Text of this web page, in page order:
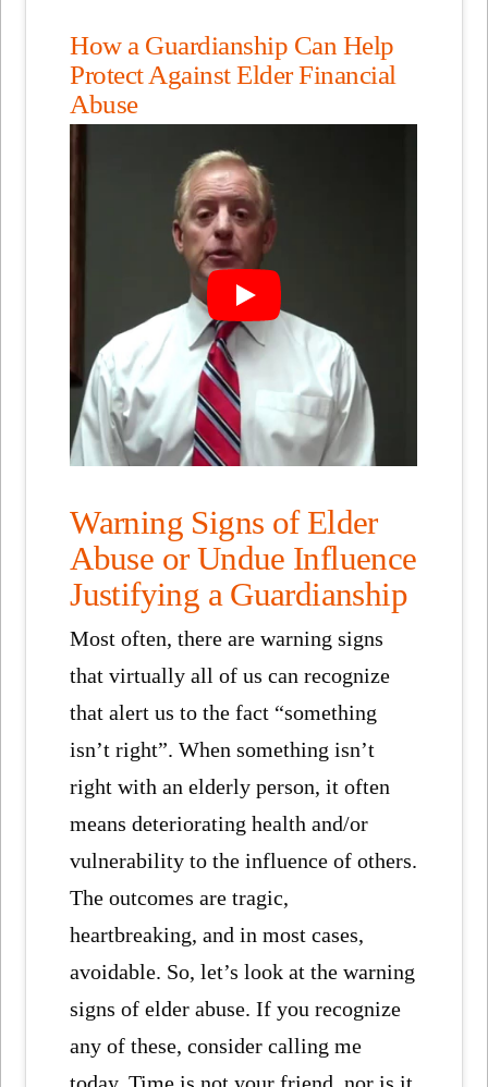
How a Guardianship Can Help
Protect Against Elder Financial
Abuse
Warning Signs of Elder
Abuse or Undue Influence
Justifying a Guardianship
Most often, there are warning signs
that virtually all of us can recognize
that alert us to the fact “something
isn’t right”. When something isn’t
right with an elderly person, it often
means deteriorating health and/or
vulnerability to the influence of others.
The outcomes are tragic,
heartbreaking, and in most cases,
avoidable. So, let’s look at the warning
signs of elder abuse. If you recognize
any of these, consider calling me